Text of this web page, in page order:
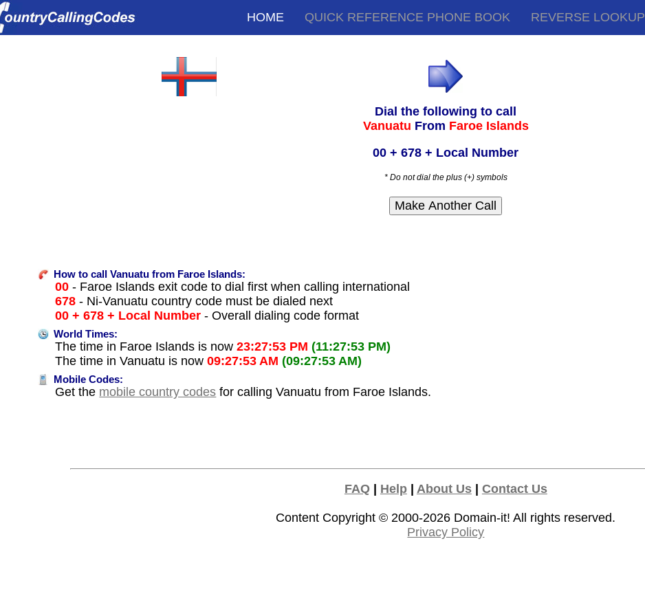
HOME QUICK REFERENCE PHONE BOOK REVERSE LOOKUP
Dial the following to call
Vanuatu From Faroe Islands
00 + 678 + Local Number
* Do not dial the plus (+) symbols
How to call Vanuatu from Faroe Islands:
00 - Faroe Islands exit code to dial first when calling international
678 - Ni-Vanuatu country code must be dialed next
00 + 678 + Local Number - Overall dialing code format
World Times:
The time in Faroe Islands is now23:27:53 PM (11:27:53 PM)
The time in Vanuatu is now09:27:53 AM (09:27:53 AM)
Mobile Codes:
Get the mobile country codes for calling Vanuatu from Faroe Islands.
FAQ| Help| About Us| Contact Us
Content Copyright © 2000-2026 Domain-it! All rights reserved.
Privacy Policy